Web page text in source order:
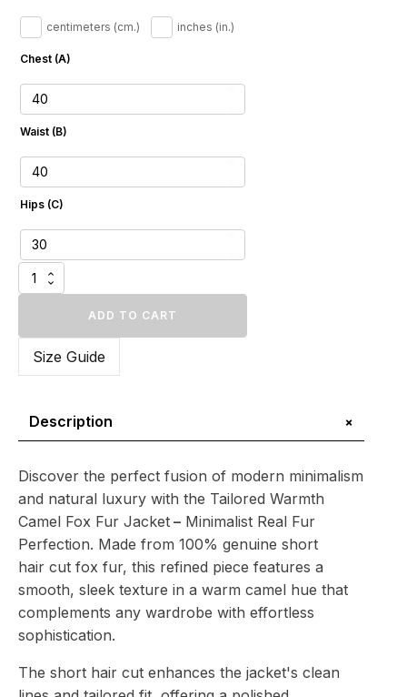
centimeters (cm.) inches (in.)
Chest (A)
Waist (B)
Hips (C)
Tailored
Warmth
Jacket
Real
quantity
ADD TO CART
Size Guide
Description +
Discover the perfect fusion of modern minimalism
and natural luxury with the Tailored Warmth
Camel Fox Fur Jacket – Minimalist Real Fur
Perfection. Made from 100% genuine short
hair cut fox fur, this refined piece features a
smooth, sleek texture in a warm camel hue that
complements any wardrobe with effortless
sophistication.
The short hair cut enhances the jacket's clean